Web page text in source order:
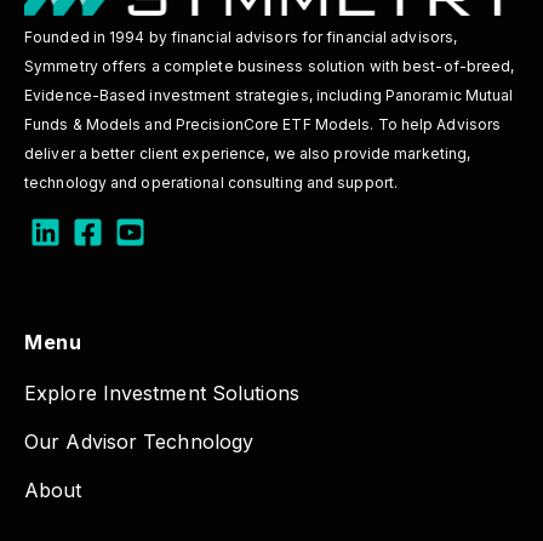
Founded in 1994 by financial advisors for financial advisors,
Symmetry offers a complete business solution with best-of-breed,
Evidence-Based investment strategies, including Panoramic Mutual
Funds & Models and PrecisionCore ETF Models. To help Advisors
deliver a better client experience, we also provide marketing,
technology and operational consulting and support.
Menu
Explore Investment Solutions
Our Advisor Technology
About